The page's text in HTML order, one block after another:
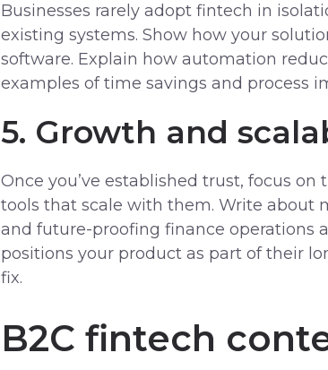
Businesses rarely adopt fintech in
existing systems. Show how your
software. Explain how automation
examples of time savings and process
5. Growth and
Once you’ve established trust, focus
tools that scale with them. Write about
and future-proofing finance operations
positions your product as part of their
fix.
B2C fintech